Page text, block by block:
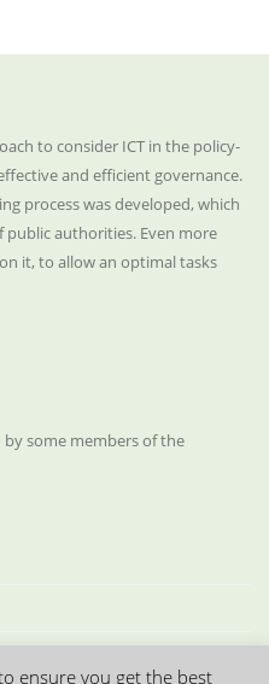
to consider ICT in the policy-
and efficient governance.
process was developed, which
authorities. Even more
it, to allow an optimal tasks
some members of the
ensure you get the best